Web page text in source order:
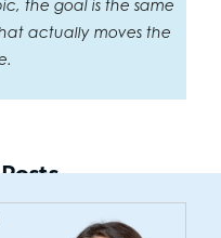
the goal is the same
actually moves the